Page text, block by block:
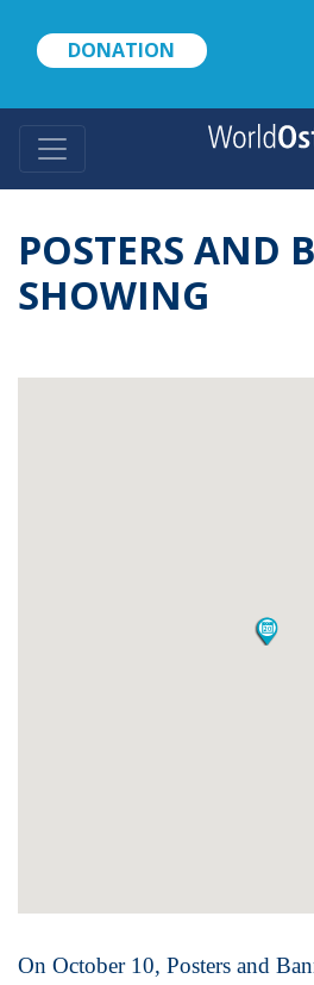
DONATION
POSTERS AND
SHOWING
On October 10, Posters and